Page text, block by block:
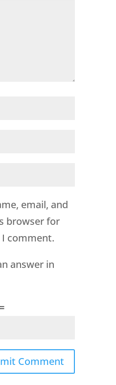
email, and
browser for
comment.
answer in